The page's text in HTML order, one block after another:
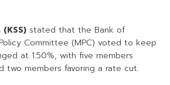
stated that the Bank of
Committee (MPC) voted to keep
at 1.50%, with five members
two members favoring a rate cut.